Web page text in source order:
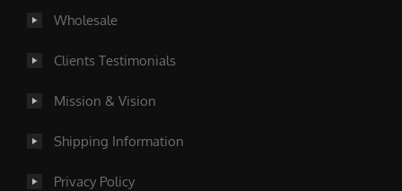
Wholesale
Clients Testimonials
Mission & Vision
Shipping Information
Privacy Policy